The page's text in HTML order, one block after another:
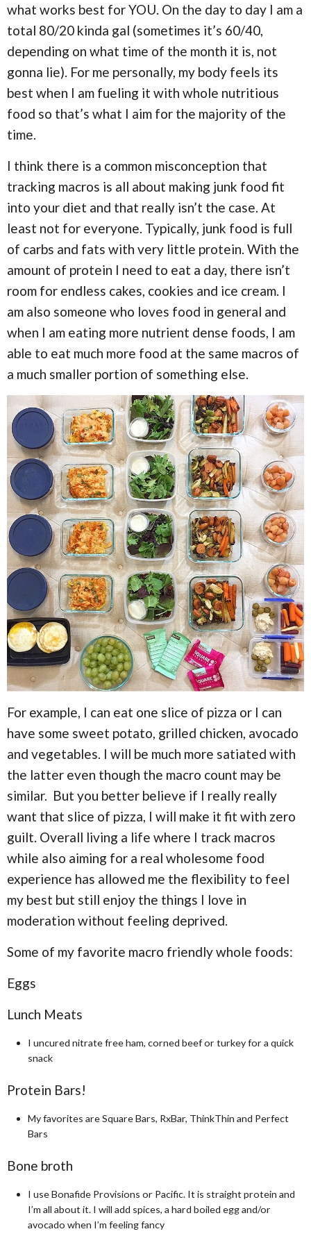
what works best for YOU. On the day to day I am a
total 80/20 kinda gal (sometimes it’s 60/40,
depending on what time of the month it is, not
gonna lie). For me personally, my body feels its
best when I am fueling it with whole nutritious
food so that’s what I aim for the majority of the
time.
I think there is a common misconception that
tracking macros is all about making junk food fit
into your diet and that really isn’t the case. At
least not for everyone. Typically, junk food is full
of carbs and fats with very little protein. With the
amount of protein I need to eat a day, there isn’t
room for endless cakes, cookies and ice cream. I
am also someone who loves food in general and
when I am eating more nutrient dense foods, I am
able to eat much more food at the same macros of
a much smaller portion of something else.
For example, I can eat one slice of pizza or I can
have some sweet potato, grilled chicken, avocado
and vegetables. I will be much more satiated with
the latter even though the macro count may be
similar. But you better believe if I really really
want that slice of pizza, I will make it fit with zero
guilt. Overall living a life where I track macros
while also aiming for a real wholesome food
experience has allowed me the flexibility to feel
my best but still enjoy the things I love in
moderation without feeling deprived.
Some of my favorite macro friendly whole foods:
Eggs
Lunch Meats
I uncured nitrate free ham, corned beef or turkey for a quick
snack
Protein Bars!
My favorites are Square Bars, RxBar, ThinkThin and Perfect
Bars
Bone broth
I use Bonafide Provisions or Pacific. It is straight protein and
I’m all about it. I will add spices, a hard boiled egg and/or
avocado when I’m feeling fancy